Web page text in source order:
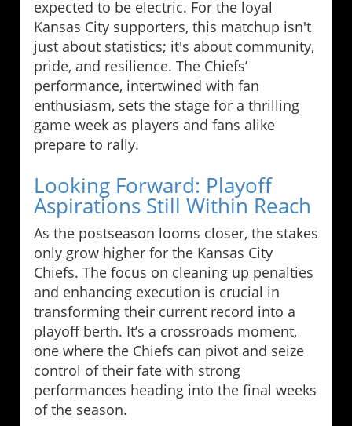
expected to be electric. For the loyal
Kansas City supporters, this matchup isn't
just about statistics; it's about community,
pride, and resilience. The Chiefs’
performance, intertwined with fan
enthusiasm, sets the stage for a thrilling
game week as players and fans alike
prepare to rally.
Looking Forward: Playoff
Aspirations Still Within Reach
As the postseason looms closer, the stakes
only grow higher for the Kansas City
Chiefs. The focus on cleaning up penalties
and enhancing execution is crucial in
transforming their current record into a
playoff berth. It’s a crossroads moment,
one where the Chiefs can pivot and seize
control of their fate with strong
performances heading into the final weeks
of the season.